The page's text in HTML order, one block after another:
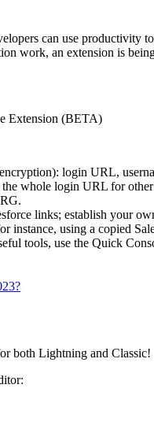
can use productivity
work, an extension is
Extension (BETA)
login URL,
whole login URL for other
links; establish your
instance, using a copied
tools, use the Quick
both Lightning and Classic!